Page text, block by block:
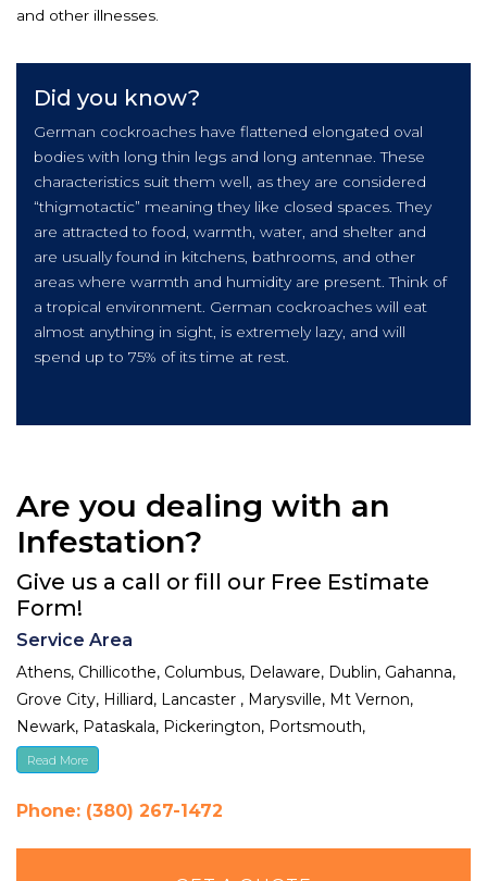
and other illnesses.
Did you know?
German cockroaches have flattened elongated oval
bodies with long thin legs and long antennae. These
characteristics suit them well, as they are considered
“thigmotactic” meaning they like closed spaces. They
are attracted to food, warmth, water, and shelter and
are usually found in kitchens, bathrooms, and other
areas where warmth and humidity are present. Think of
a tropical environment. German cockroaches will eat
almost anything in sight, is extremely lazy, and will
spend up to 75% of its time at rest.
Are you dealing with an
Infestation?
Give us a call or fill our Free Estimate
Form!
Service Area
Athens, Chillicothe, Columbus, Delaware, Dublin, Gahanna,
Grove City, Hilliard, Lancaster , Marysville, Mt Vernon,
Newark, Pataskala, Pickerington, Portsmouth,
Reynoldsburg, Upper Arlington, Westerville, Whitehall
Read More
Phone: (380) 267-1472